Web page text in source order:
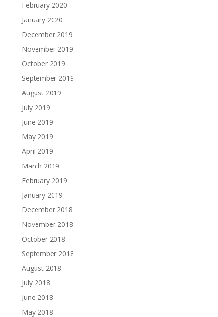
February 2020
January 2020
December 2019
November 2019
October 2019
September 2019
August 2019
July 2019
June 2019
May 2019
April 2019
March 2019
February 2019
January 2019
December 2018
November 2018
October 2018
September 2018
August 2018
July 2018
June 2018
May 2018